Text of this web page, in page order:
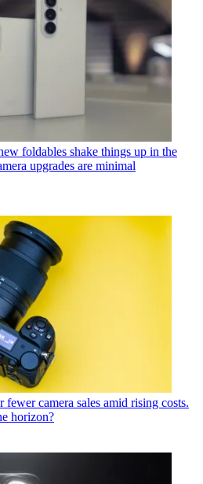
foldables shake things up in the
upgrades are minimal
camera sales amid rising costs.
horizon?